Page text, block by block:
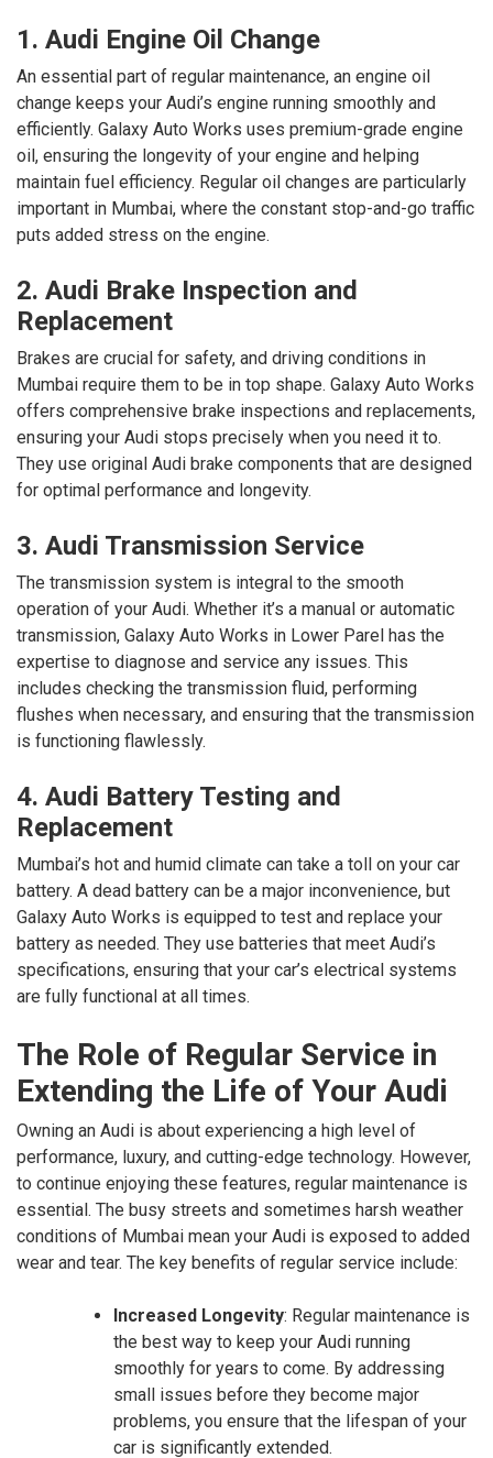
1. Audi Engine Oil Change
An essential part of regular maintenance, an engine oil
change keeps your Audi’s engine running smoothly and
efficiently. Galaxy Auto Works uses premium-grade engine
oil, ensuring the longevity of your engine and helping
maintain fuel efficiency. Regular oil changes are particularly
important in Mumbai, where the constant stop-and-go traffic
puts added stress on the engine.
2. Audi Brake Inspection and
Replacement
Brakes are crucial for safety, and driving conditions in
Mumbai require them to be in top shape. Galaxy Auto Works
offers comprehensive brake inspections and replacements,
ensuring your Audi stops precisely when you need it to.
They use original Audi brake components that are designed
for optimal performance and longevity.
3. Audi Transmission Service
The transmission system is integral to the smooth
operation of your Audi. Whether it’s a manual or automatic
transmission, Galaxy Auto Works in Lower Parel has the
expertise to diagnose and service any issues. This
includes checking the transmission fluid, performing
flushes when necessary, and ensuring that the transmission
is functioning flawlessly.
4. Audi Battery Testing and
Replacement
Mumbai’s hot and humid climate can take a toll on your car
battery. A dead battery can be a major inconvenience, but
Galaxy Auto Works is equipped to test and replace your
battery as needed. They use batteries that meet Audi’s
specifications, ensuring that your car’s electrical systems
are fully functional at all times.
The Role of Regular Service in
Extending the Life of Your Audi
Owning an Audi is about experiencing a high level of
performance, luxury, and cutting-edge technology. However,
to continue enjoying these features, regular maintenance is
essential. The busy streets and sometimes harsh weather
conditions of Mumbai mean your Audi is exposed to added
wear and tear. The key benefits of regular service include:
Increased Longevity: Regular maintenance is
the best way to keep your Audi running
smoothly for years to come. By addressing
small issues before they become major
problems, you ensure that the lifespan of your
car is significantly extended.